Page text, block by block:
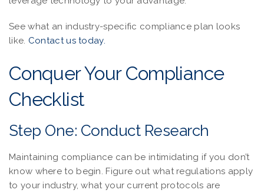
See what an industry-specific compliance plan looks
like. Contact us today.
Conquer Your Compliance
Checklist
Step One: Conduct Research
Maintaining compliance can be intimidating if you don’t
know where to begin. Figure out what regulations apply
to your industry, what your current protocols are